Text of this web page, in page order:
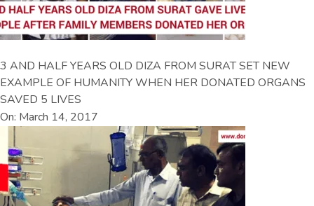
3 AND HALF YEARS OLD DIZA FROM SURAT SET NEW
EXAMPLE OF HUMANITY WHEN HER DONATED ORGANS
SAVED 5 LIVES
On: March 14, 2017